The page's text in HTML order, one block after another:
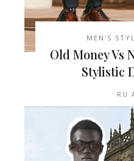
MEN'S
Old Money Vs
Stylistic
RU